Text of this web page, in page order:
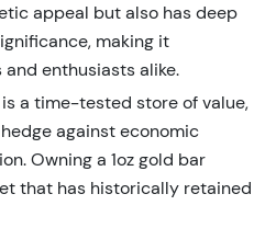
appeal but also has deep
making it
enthusiasts alike.
a time-tested store of value,
against economic
Owning a 1oz gold bar
that has historically retained